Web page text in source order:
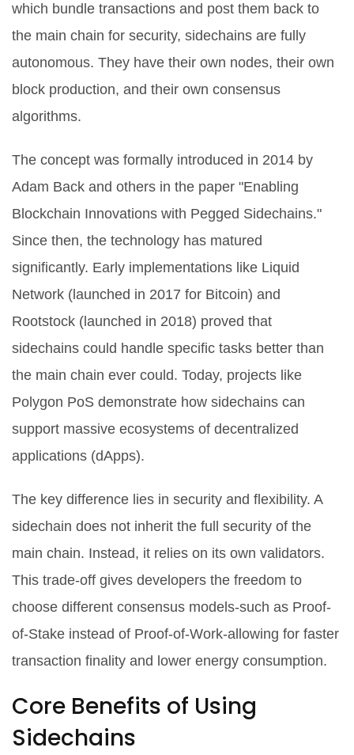
which bundle transactions and post them back to
the main chain for security, sidechains are fully
autonomous. They have their own nodes, their own
block production, and their own consensus
algorithms.
The concept was formally introduced in 2014 by
Adam Back and others in the paper "Enabling
Blockchain Innovations with Pegged Sidechains."
Since then, the technology has matured
significantly. Early implementations like Liquid
Network (launched in 2017 for Bitcoin) and
Rootstock (launched in 2018) proved that
sidechains could handle specific tasks better than
the main chain ever could. Today, projects like
Polygon PoS demonstrate how sidechains can
support massive ecosystems of decentralized
applications (dApps).
The key difference lies in security and flexibility. A
sidechain does not inherit the full security of the
main chain. Instead, it relies on its own validators.
This trade-off gives developers the freedom to
choose different consensus models-such as Proof-
of-Stake instead of Proof-of-Work-allowing for faster
transaction finality and lower energy consumption.
Core Benefits of Using
Sidechains